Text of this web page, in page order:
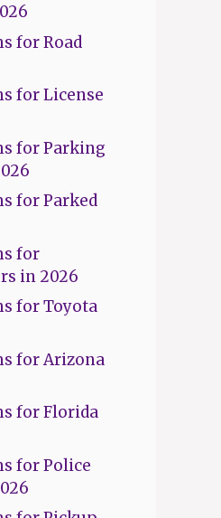
for Road
for License
for Parking
for Parked
for
in 2026
for Toyota
for Arizona
for Florida
for Police